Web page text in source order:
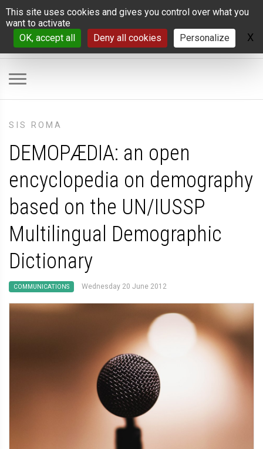
Cookies management panel
This site uses cookies and gives you control over what you
want to activate
OK, accept all
Deny all cookies Personalize X
SIS ROMA
DEMOPÆDIA: an open
encyclopedia on demography
based on the UN/IUSSP
Multilingual Demographic
Dictionary
COMMUNICATIONS Wednesday 20 June 2012